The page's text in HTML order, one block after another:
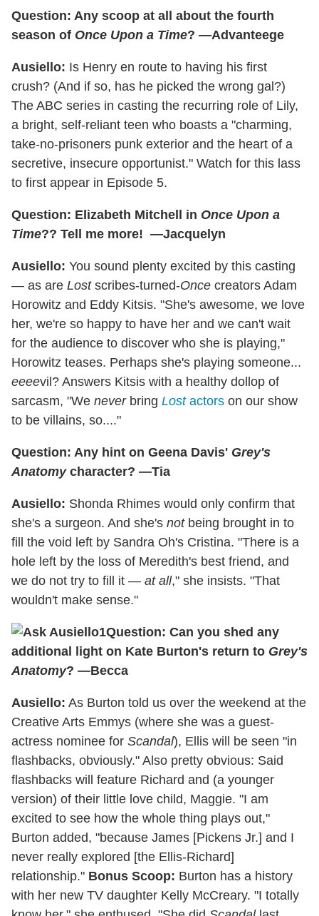
Question: Any scoop at all about the fourth
season of Once Upon a Time? —Advanteege
Ausiello: Is Henry en route to having his first
crush? (And if so, has he picked the wrong gal?)
The ABC series in casting the recurring role of Lily,
a bright, self-reliant teen who boasts a "charming,
take-no-prisoners punk exterior and the heart of a
secretive, insecure opportunist." Watch for this lass
to first appear in Episode 5.
Question: Elizabeth Mitchell in Once Upon a
Time?? Tell me more! —Jacquelyn
Ausiello: You sound plenty excited by this casting
— as are Lostscribes-turned-Once creators Adam
Horowitz and Eddy Kitsis. "She's awesome, we love
her, we're so happy to have her and we can't wait
for the audience to discover who she is playing,"
Horowitz teases. Perhaps she's playing someone...
eeeevil? Answers Kitsis with a healthy dollop of
sarcasm, "We neverbring Lostactors on our show
to be villains, so...."
Question: Any hint on Geena Davis' Grey's
Anatomycharacter? —Tia
Ausiello: Shonda Rhimes would only confirm that
she's a surgeon. And she's notbeing brought in to
fill the void left by Sandra Oh's Cristina. "There is a
hole left by the loss of Meredith's best friend, and
we do not try to fill it — at all," she insists. "That
wouldn't make sense."
Question: Can you shed any
additional light on Kate Burton's return to Grey's
Anatomy? —Becca
Ausiello: As Burton told us over the weekend at the
Creative Arts Emmys (where she was a guest-
actress nominee for Scandal), Ellis will be seen "in
flashbacks, obviously." Also pretty obvious: Said
flashbacks will feature Richard and (a younger
version) of their little love child, Maggie. "I am
excited to see how the whole thing plays out,"
Burton added, "because James [Pickens Jr.] and I
never really explored [the Ellis-Richard]
relationship." Bonus Scoop: Burton has a history
with her new TV daughter Kelly McCreary. "I totally